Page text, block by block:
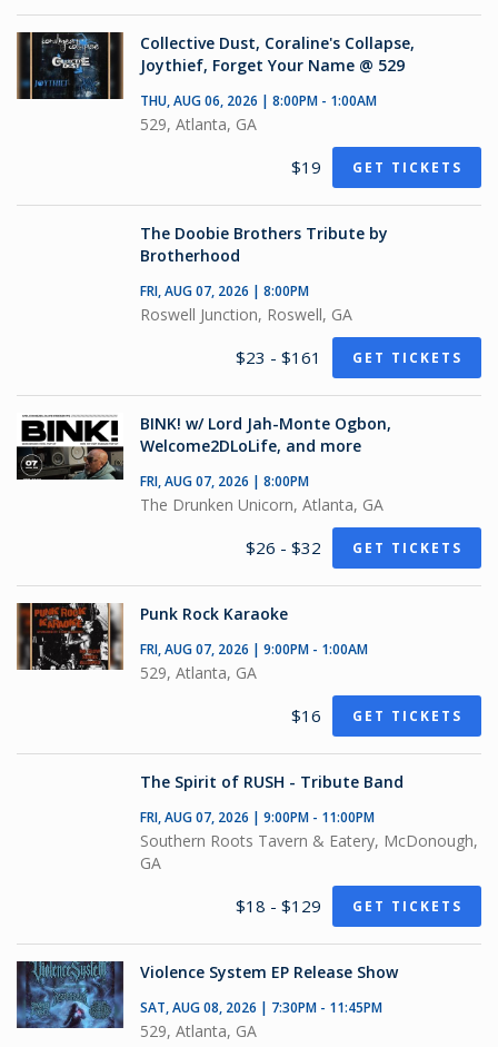
Collective Dust, Coraline's Collapse,
Joythief, Forget Your Name @ 529
THU, AUG 06, 2026 | 8:00PM - 1:00AM
529, Atlanta, GA
$19 GET TICKETS
The Doobie Brothers Tribute by
Brotherhood
FRI, AUG 07, 2026 | 8:00PM
Roswell Junction, Roswell, GA
$23 - $161 GET TICKETS
BINK! w/ Lord Jah-Monte Ogbon,
Welcome2DLoLife, and more
FRI, AUG 07, 2026 | 8:00PM
The Drunken Unicorn, Atlanta, GA
$26 - $32 GET TICKETS
Punk Rock Karaoke
FRI, AUG 07, 2026 | 9:00PM - 1:00AM
529, Atlanta, GA
$16 GET TICKETS
The Spirit of RUSH - Tribute Band
FRI, AUG 07, 2026 | 9:00PM - 11:00PM
Southern Roots Tavern & Eatery, McDonough,
GA
$18 - $129 GET TICKETS
Violence System EP Release Show
SAT, AUG 08, 2026 | 7:30PM - 11:45PM
529, Atlanta, GA